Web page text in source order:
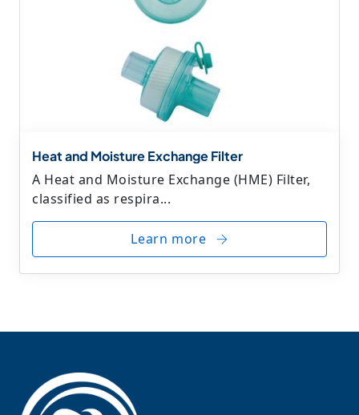
Heat and Moisture Exchange Filter
A Heat and Moisture Exchange (HME) Filter,
classified as respira...
Learn more